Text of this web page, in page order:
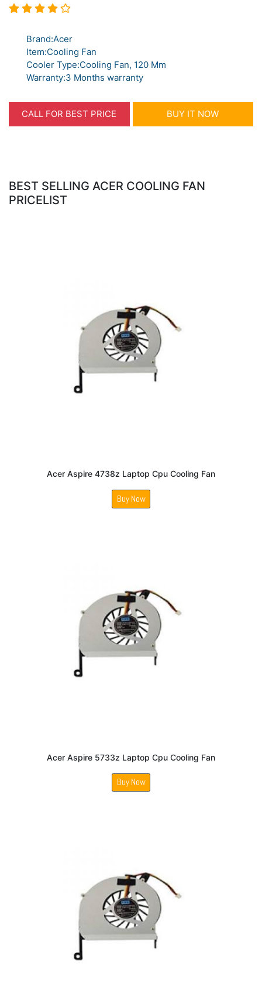
Brand:Acer
Item:Cooling Fan
Cooler Type:Cooling Fan, 120 Mm
Warranty:3 Months warranty
CALL FOR BEST PRICE BUY IT NOW
BEST SELLING ACER COOLING FAN
PRICELIST
Acer Aspire 4738z Laptop Cpu Cooling Fan
Buy Now
Acer Aspire 5733z Laptop Cpu Cooling Fan
Buy Now